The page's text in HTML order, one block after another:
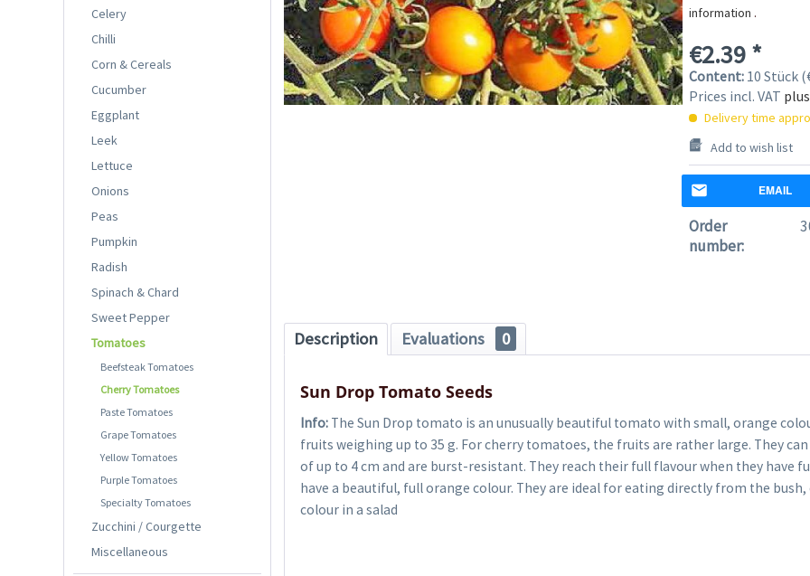
Celery
Chilli
Corn & Cereals
Cucumber
Eggplant
Leek
Lettuce
Onions
Peas
Pumpkin
Radish
Spinach & Chard
Sweet Pepper
Tomatoes
Beefsteak Tomatoes
Cherry Tomatoes
Paste Tomatoes
Grape Tomatoes
Yellow Tomatoes
Purple Tomatoes
Specialty Tomatoes
Zucchini / Courgette
Miscellaneous
information .
€2.39 *
Content: 10 Stück
Prices incl. VAT
Delivery time
Add to wish list
EMAIL
Order
number:
Description Evaluations 0
Sun Drop Tomato Seeds
Info: The Sun Drop tomato is an unusually beautiful tomato with small, orange
fruits weighing up to 35 g. For cherry tomatoes, the fruits are rather large. They
of up to 4 cm and are burst-resistant. They reach their full flavour when they have
have a beautiful, full orange colour. They are ideal for eating directly from the bush,
colour in a salad